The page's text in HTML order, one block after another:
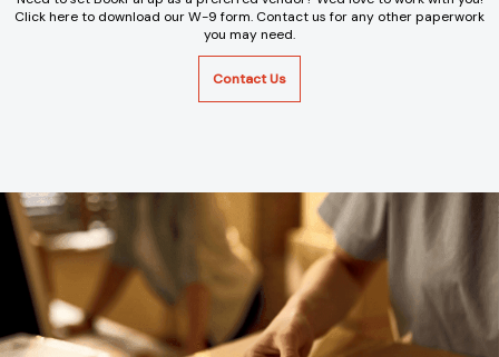
Click here to download our W-9 form. Contact us for any other paperwork
you may need.
Contact Us